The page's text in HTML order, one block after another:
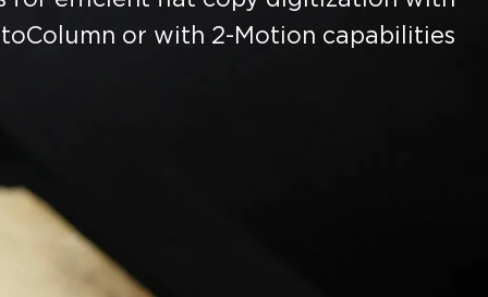
or with 2-Motion capabilities